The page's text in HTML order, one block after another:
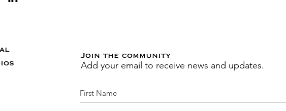
Join the community
Add your email to receive news and updates.